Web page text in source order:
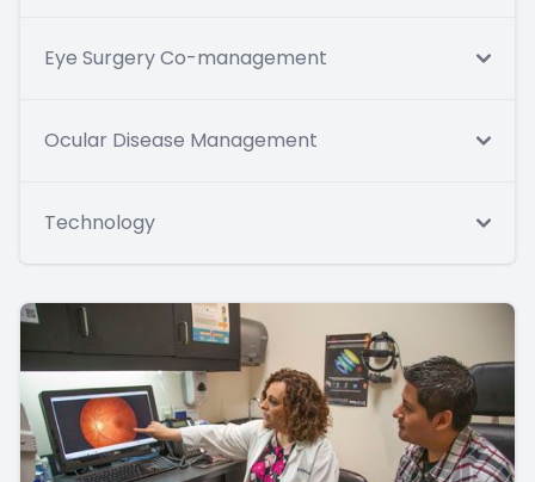
Eye Surgery Co-management
Ocular Disease Management
Technology